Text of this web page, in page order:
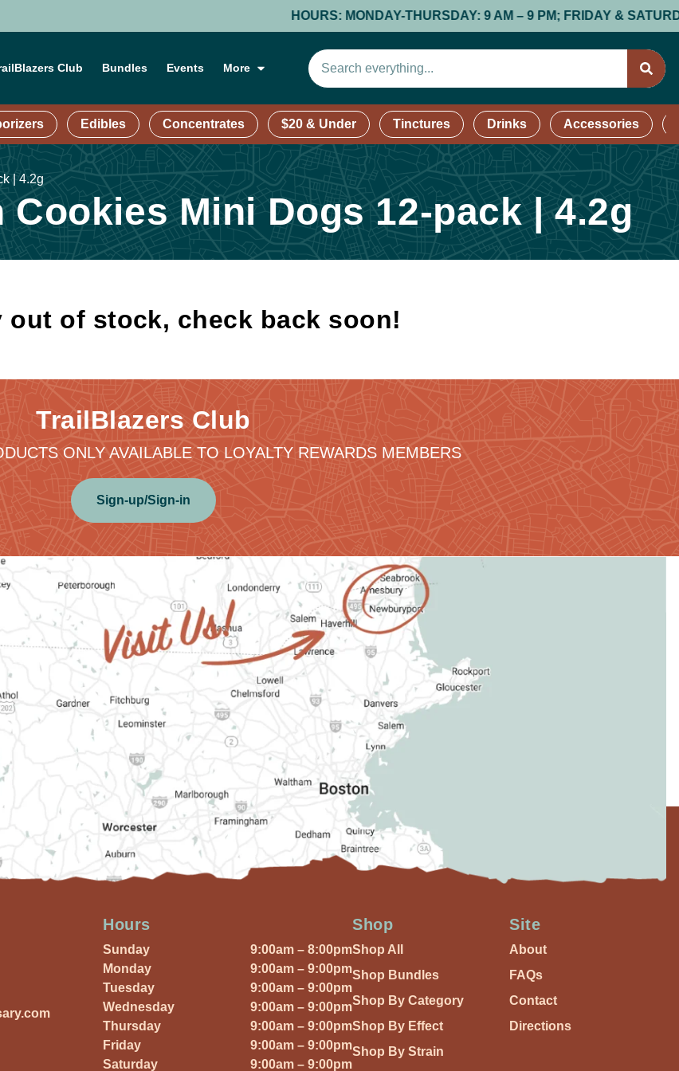
HOURS: MONDAY-THURSDAY: 9 AM – 9 PM; FRIDAY &
Club Bundles Events More
Edibles Concentrates $20 & Under Tinctures Drinks Accessories
| 4.2g
Cookies Mini Dogs 12-pack | 4.2g
out of stock, check back soon!
TrailBlazers Club
ONLY AVAILABLE TO LOYALTY REWARDS MEMBERS
Sign-up/Sign-in
Hours
Sunday
9:00am – 8:00pm
Monday
9:00am – 9:00pm
Tuesday
9:00am – 9:00pm
Wednesday
9:00am – 9:00pm
Thursday
9:00am – 9:00pm
Friday
9:00am – 9:00pm
Saturday
9:00am – 9:00pm
Shop
Shop All
Shop Bundles
Shop By Category
Shop By Effect
Shop By Strain
Site
About
FAQs
Contact
Directions